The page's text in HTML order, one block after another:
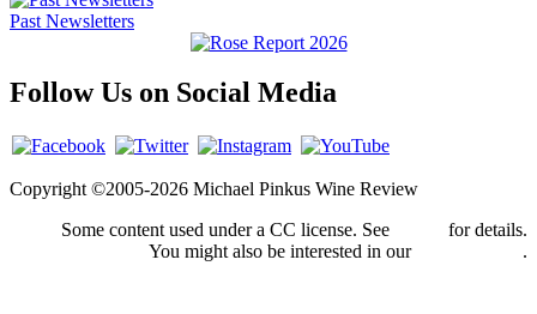
Past Newsletters
Follow Us on Social Media
Copyright ©2005-2026 Michael Pinkus Wine Review
Some content used under a CC license. See
for details.
You might also be interested in our
.